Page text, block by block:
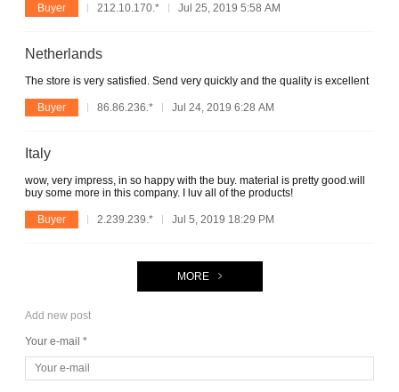
Buyer 212.10.170.* Jul 25, 2019 5:58 AM
Netherlands
The store is very satisfied. Send very quickly and the quality is excellent
Buyer 86.86.236.* Jul 24, 2019 6:28 AM
Italy
wow, very impress, in so happy with the buy. material is pretty good.will
buy some more in this company. I luv all of the products!
Buyer 2.239.239.* Jul 5, 2019 18:29 PM
MORE
Add new post
Your e-mail *